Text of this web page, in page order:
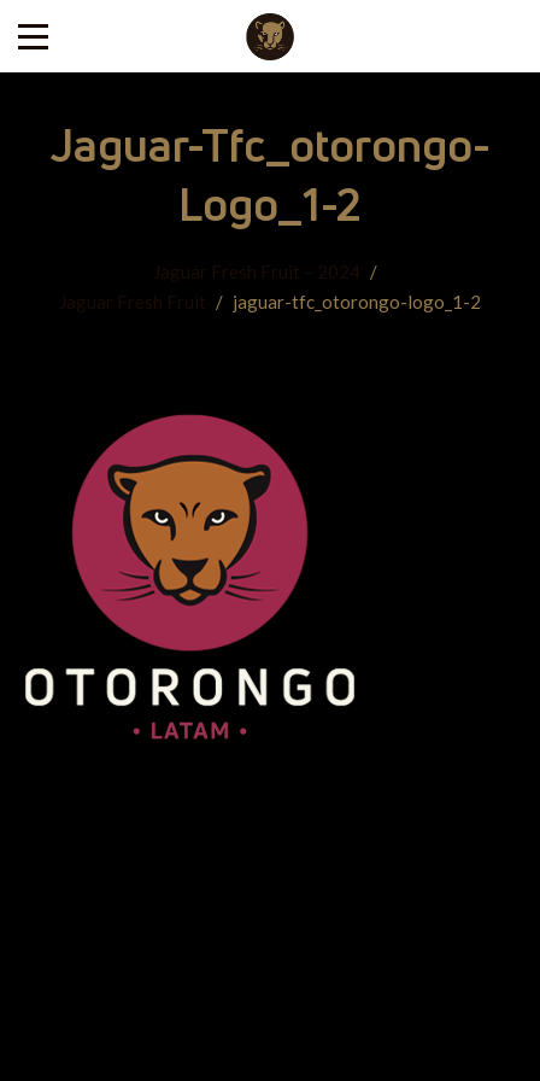
Jaguar-Tfc_otorongo-
Logo_1-2
Jaguar Fresh Fruit – 2024
/
Jaguar Fresh Fruit / jaguar-tfc_otorongo-logo_1-2